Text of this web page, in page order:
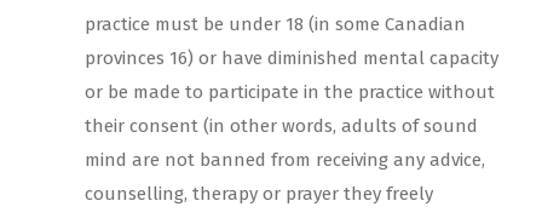
practice must be under 18 (in some Canadian
provinces 16) or have diminished mental capacity
or be made to participate in the practice without
their consent (in other words, adults of sound
mind are not banned from receiving any advice,
counselling, therapy or prayer they freely